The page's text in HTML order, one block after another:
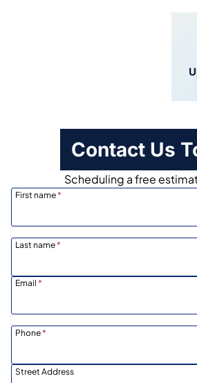
Contact Us
Scheduling a free
First name*
Last name*
Email *
Phone*
Street Address